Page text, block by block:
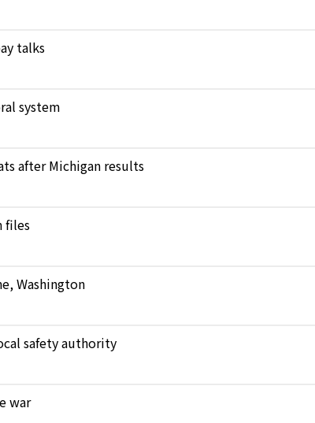
talks
system
after Michigan results
files
Washington
safety authority
war